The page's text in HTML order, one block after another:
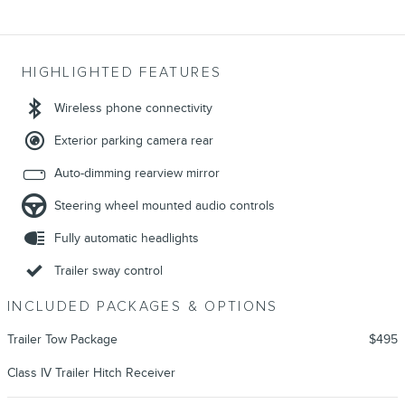
HIGHLIGHTED FEATURES
Wireless phone connectivity
Exterior parking camera rear
Auto-dimming rearview mirror
Steering wheel mounted audio controls
Fully automatic headlights
Trailer sway control
INCLUDED PACKAGES & OPTIONS
Trailer Tow Package $495
Class IV Trailer Hitch Receiver